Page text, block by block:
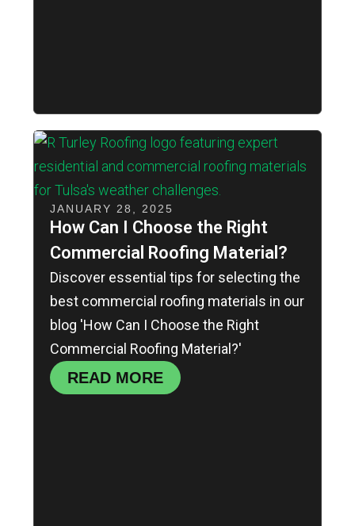
JANUARY 28, 2025
How Can I Choose the Right
Commercial Roofing Material?
Discover essential tips for selecting the
best commercial roofing materials in our
blog 'How Can I Choose the Right
Commercial Roofing Material?'
READ MORE